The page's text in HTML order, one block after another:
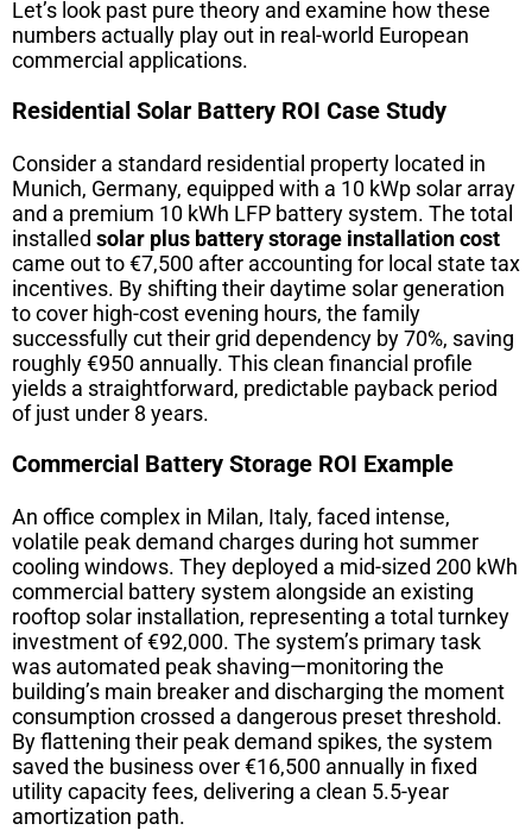
Let’s look past pure theory and examine how these
numbers actually play out in real-world European
commercial applications.
Residential Solar Battery ROI Case Study
Consider a standard residential property located in
Munich, Germany, equipped with a 10 kWp solar array
and a premium 10 kWh LFP battery system. The total
installed solar plus battery storage installation cost
came out to €7,500 after accounting for local state tax
incentives. By shifting their daytime solar generation
to cover high-cost evening hours, the family
successfully cut their grid dependency by 70%, saving
roughly €950 annually. This clean financial profile
yields a straightforward, predictable payback period
of just under 8 years.
Commercial Battery Storage ROI Example
An office complex in Milan, Italy, faced intense,
volatile peak demand charges during hot summer
cooling windows. They deployed a mid-sized 200 kWh
commercial battery system alongside an existing
rooftop solar installation, representing a total turnkey
investment of €92,000. The system’s primary task
was automated peak shaving—monitoring the
building’s main breaker and discharging the moment
consumption crossed a dangerous preset threshold.
By flattening their peak demand spikes, the system
saved the business over €16,500 annually in fixed
utility capacity fees, delivering a clean 5.5-year
amortization path.